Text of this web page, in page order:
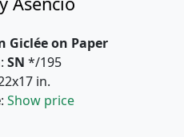
Giclée on Paper
: SN */195
in.
: Show price